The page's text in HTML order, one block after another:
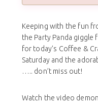
Keeping with the fun
the Party Panda giggle
for today’s Coffee &
Saturday and the
….. don’t miss out!
Watch the video